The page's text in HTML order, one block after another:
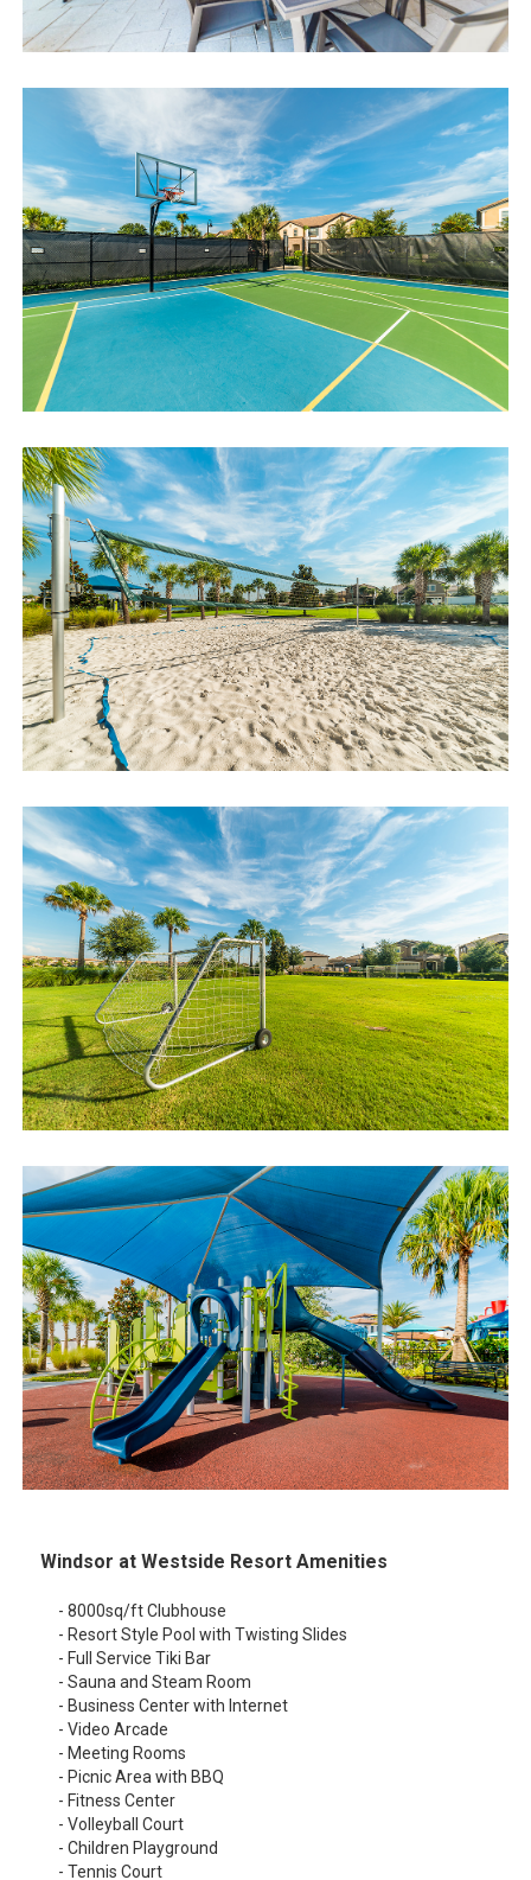
Windsor at Westside Resort Amenities
- 8000sq/ft Clubhouse
- Resort Style Pool with Twisting Slides
- Full Service Tiki Bar
- Sauna and Steam Room
- Business Center with Internet
- Video Arcade
- Meeting Rooms
- Picnic Area with BBQ
- Fitness Center
- Volleyball Court
- Children Playground
- Tennis Court